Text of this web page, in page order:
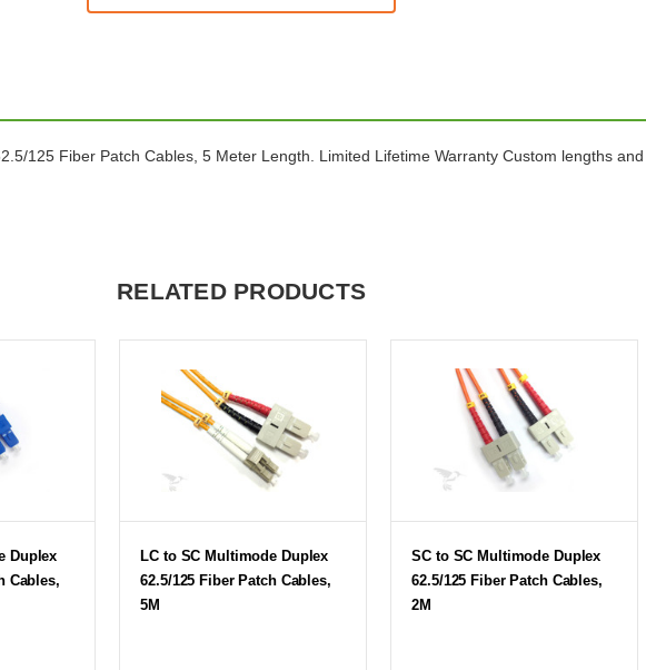
125 Fiber Patch Cables, 5 Meter Length. Limited Lifetime Warranty Custom lengths
RELATED PRODUCTS
Duplex
Cables,
LC to SC Multimode Duplex
62.5/125 Fiber Patch Cables,
5M
SC to SC Multimode Duplex
62.5/125 Fiber Patch Cables,
2M